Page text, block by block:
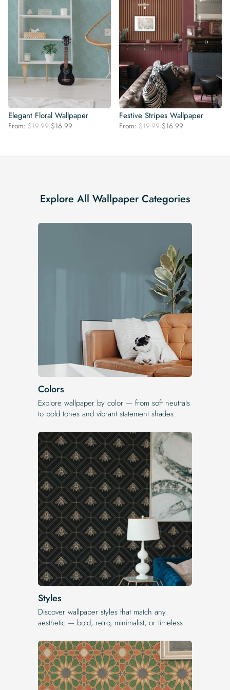
Elegant Floral Wallpaper
From: $19.99 Original
$16.99
Festive Stripes Wallpaper
From: $19.99 Original
$16.99
Explore All Wallpaper Categories
Colors
Explore wallpaper by color — from soft neutrals
to bold tones and vibrant statement shades.
Styles
Discover wallpaper styles that match any
aesthetic — bold, retro, minimalist, or timeless.